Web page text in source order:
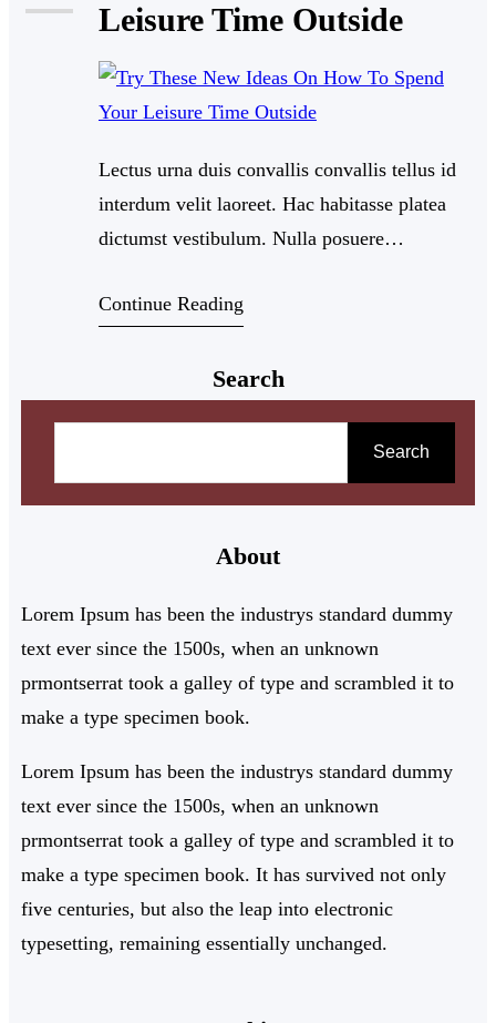
Leisure Time Outside
Lectus urna duis convallis convallis tellus id
interdum velit laoreet. Hac habitasse platea
dictumst vestibulum. Nulla posuere
scelerisque. Dui nunc mattis enim ut tellus.
aliquam. Feugiat in fermentum posuere urna
Continue Reading
Search
Search
About
Lorem Ipsum has been the industrys standard dummy
text ever since the 1500s, when an unknown
prmontserrat took a galley of type and scrambled it to
make a type specimen book.
Lorem Ipsum has been the industrys standard dummy
text ever since the 1500s, when an unknown
prmontserrat took a galley of type and scrambled it to
make a type specimen book. It has survived not only
five centuries, but also the leap into electronic
typesetting, remaining essentially unchanged.